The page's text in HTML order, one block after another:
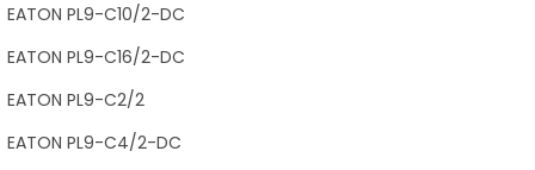
EATON PL9-C10/2-DC
EATON PL9-C16/2-DC
EATON PL9-C2/2
EATON PL9-C4/2-DC